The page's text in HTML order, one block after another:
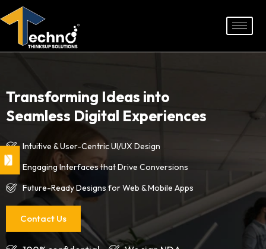
to
Transforming Ideas into
Seamless Digital Experiences
Intuitive & User-Centric UI/UX Design
Engaging Interfaces that Drive Conversions
Future-Ready Designs for Web & Mobile Apps
Contact Us